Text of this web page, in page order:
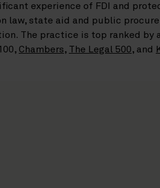
experience of FDI and
law, state aid and public
The practice is top ranked
Chambers, The Legal 500, and